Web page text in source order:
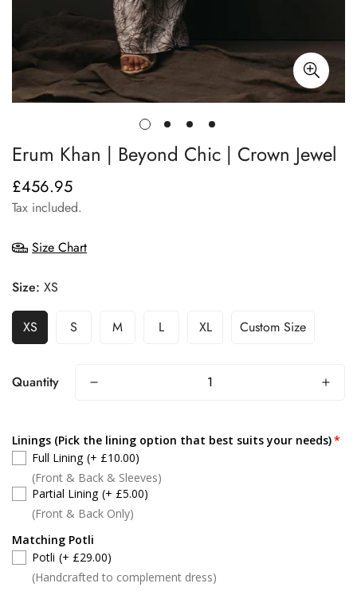
Erum Khan | Beyond Chic | Crown Jewel
Regular
price
£456.95
Tax included.
Size Chart
Size: XS
XS S M L XL Custom Size
Quantity
Linings (Pick the lining option that best suits your needs)
Full Lining (+ £10.00)
(Front & Back & Sleeves)
Partial Lining (+ £5.00)
(Front & Back Only)
Matching Potli
Potli (+ £29.00)
(Handcrafted to complement dress)